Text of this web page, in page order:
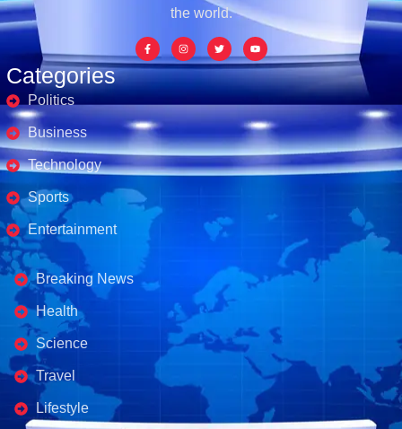
Categories
Politics
Business
Technology
Sports
Entertainment
Business's
Breaking News
Health
Science
Travel
Lifestyle
the world.